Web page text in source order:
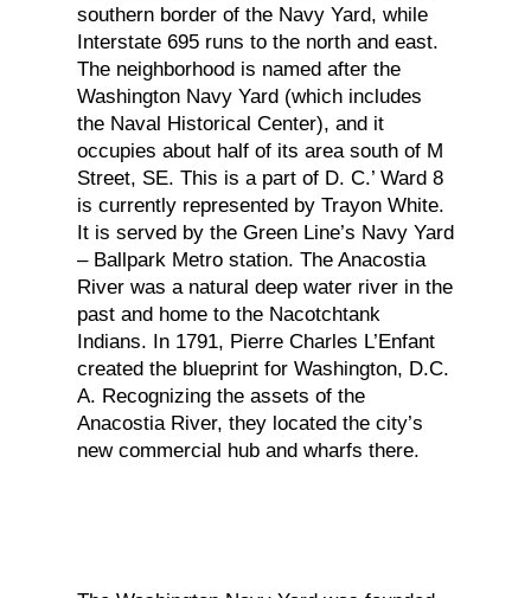
southern border of the Navy Yard, while
Interstate 695 runs to the north and east.
The neighborhood is named after the
Washington Navy Yard (which includes
the Naval Historical Center), and it
occupies about half of its area south of M
Street, SE. This is a part of D. C.’ Ward 8
is currently represented by Trayon White.
It is served by the Green Line’s Navy Yard
– Ballpark Metro station. The Anacostia
River was a natural deep water river in the
past and home to the Nacotchtank
Indians. In 1791, Pierre Charles L’Enfant
created the blueprint for Washington, D.C.
A. Recognizing the assets of the
Anacostia River, they located the city’s
new commercial hub and wharfs there.